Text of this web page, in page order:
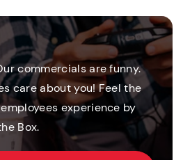
commercials are funny.
care about you! Feel the
experience by
Box.